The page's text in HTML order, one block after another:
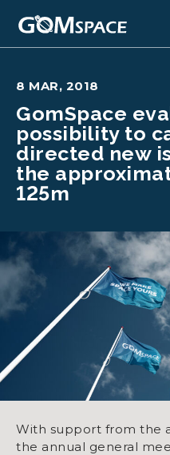
8 MAR, 2018
GomSpace
possibility to
directed new
the
125m
With support from the
the annual general